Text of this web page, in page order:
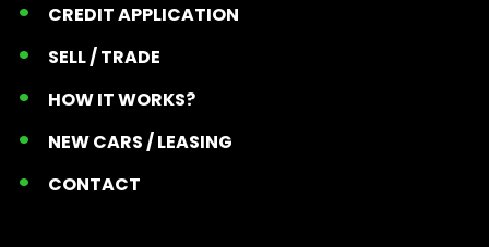
CREDIT APPLICATION
SELL / TRADE
HOW IT WORKS?
NEW CARS / LEASING
CONTACT